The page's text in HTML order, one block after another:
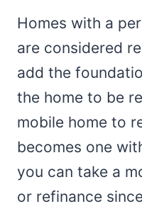
Homes with a
are considered
add the
the home to be
mobile home to
becomes one
you can take a
or refinance